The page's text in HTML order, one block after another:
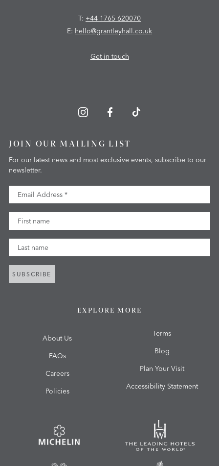
T: +44 1765 620070
E: hello@grantleyhall.co.uk
Get in touch
EXPLORE MORE
About Us
FAQs
Careers
Policies
Terms
Blog
Plan Your Visit
Accessibility Statement
JOIN OUR MAILING LIST
For our latest news and most exclusive events, subscribe to our
newsletter.
Email Address
First Name
Last Name
SUBSCRIBE